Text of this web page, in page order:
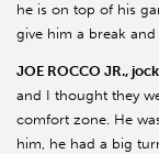
he is on top of his
give him a break
JOE ROCCO JR.,
and I thought they
comfort zone. He
him, he had a big